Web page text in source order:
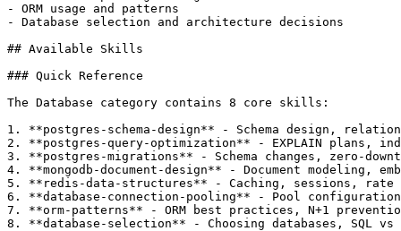
- ORM usage and patterns
- Database selection and architecture decisions
## Available Skills
### Quick Reference
The Database category contains 8 core skills:
1. **postgres-schema-design** - Schema design,
2. **postgres-query-optimization** - EXPLAIN plans,
3. **postgres-migrations** - Schema changes, zero-
4. **mongodb-document-design** - Document modeling,
5. **redis-data-structures** - Caching, sessions, rate
6. **database-connection-pooling** - Pool
7. **orm-patterns** - ORM best practices, N+1
8. **database-selection** - Choosing databases, SQL vs